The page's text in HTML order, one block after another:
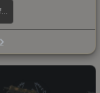
USP-S | Kill Confirmed